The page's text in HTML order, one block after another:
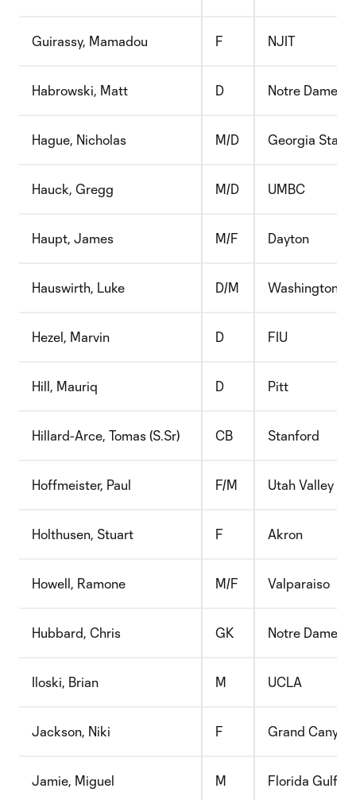
Guirassy, Mamadou F NJIT
Habrowski, Matt D Notre Dame
Hague, Nicholas M/D Georgia State
Hauck, Gregg M/D UMBC
Haupt, James M/F Dayton
Hauswirth, Luke D/M Washington
Hezel, Marvin D FIU
Hill, Mauriq D Pitt
Hillard-Arce, Tomas (S.Sr) CB Stanford
Hoffmeister, Paul F/M Utah Valley
Holthusen, Stuart F Akron
Howell, Ramone M/F Valparaiso
Hubbard, Chris GK Notre Dame
Iloski, Brian M UCLA
Jackson, Niki F Grand Canyon
Jamie, Miguel M Florida Gulf